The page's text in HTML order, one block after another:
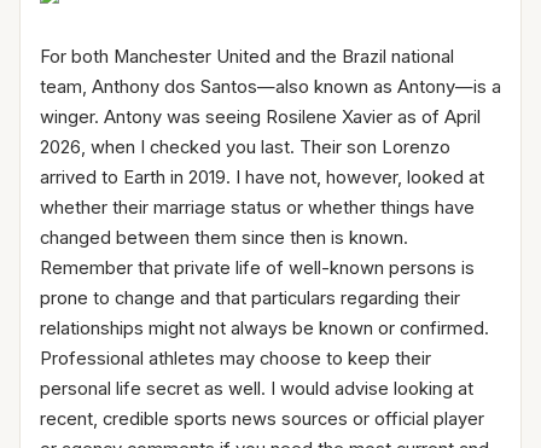
For both Manchester United and the Brazil national
team, Anthony dos Santos—also known as Antony—is a
winger. Antony was seeing Rosilene Xavier as of April
2026, when I checked you last. Their son Lorenzo
arrived to Earth in 2019. I have not, however, looked at
whether their marriage status or whether things have
changed between them since then is known.
Remember that private life of well-known persons is
prone to change and that particulars regarding their
relationships might not always be known or confirmed.
Professional athletes may choose to keep their
personal life secret as well. I would advise looking at
recent, credible sports news sources or official player